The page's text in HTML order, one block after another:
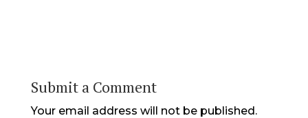
Submit a Comment
Your email address will not be published.